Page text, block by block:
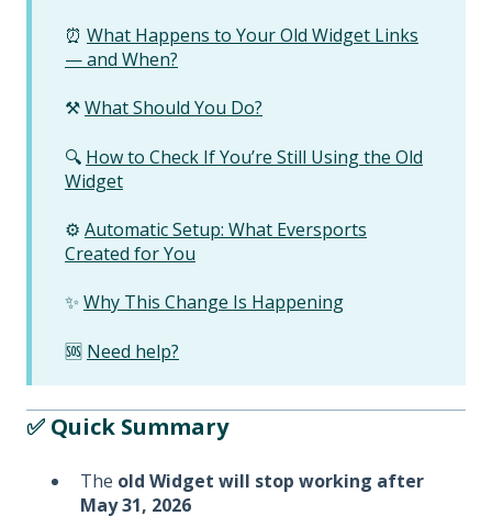
⏰ What Happens to Your Old Widget Links
— and When?
⚒️What Should You Do?
🔍 How to Check If You’re Still Using the Old
Widget
⚙️ Automatic Setup: What Eversports
Created for You
✨ Why This Change Is Happening
🆘 Need help?
✅ Quick Summary
The old Widget will stop working after
May 31, 2026